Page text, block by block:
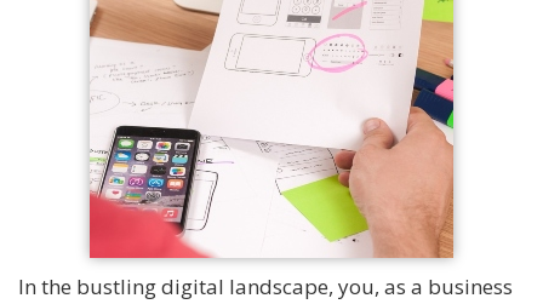
In the bustling digital landscape, you, as a business